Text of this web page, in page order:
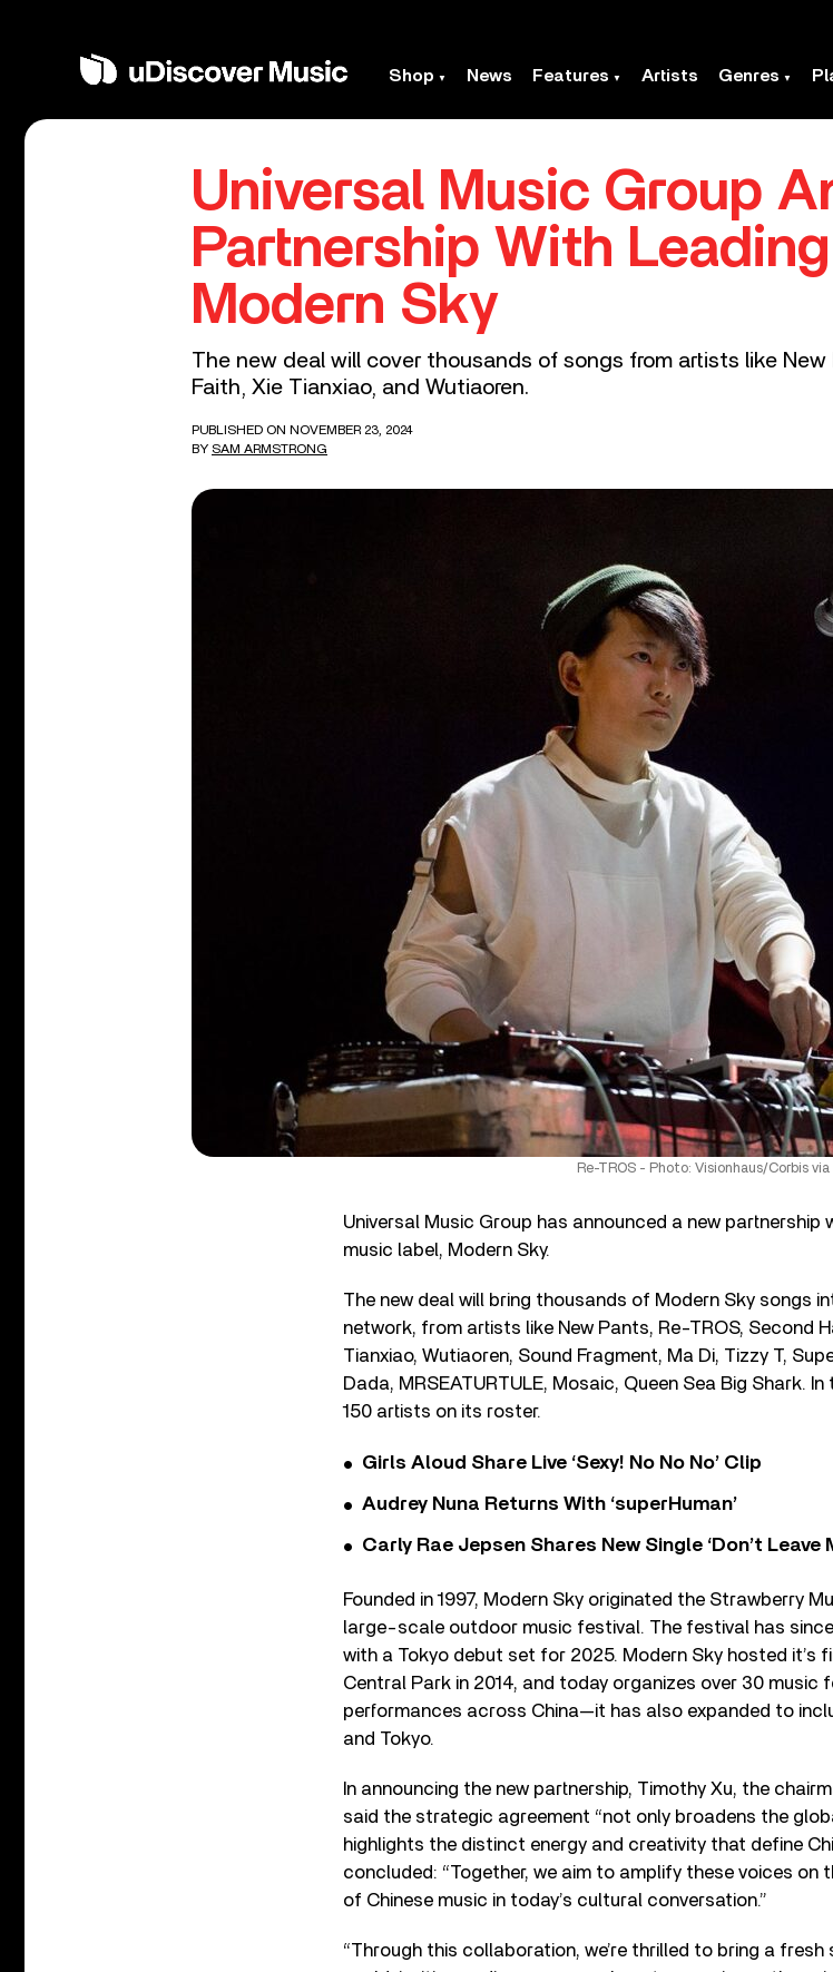
Shop News Features Artists Genres
Universal Music Group
Partnership With
Modern Sky
The new deal will cover thousands of songs from artists like
Faith, Xie Tianxiao, and Wutiaoren.
PUBLISHED ON NOVEMBER 23, 2024
BY SAM ARMSTRONG
Re-TROS - Photo: Visionhaus/Corbis
Universal Music Group has announced a new partnership
music label, Modern Sky.
The new deal will bring thousands of Modern Sky songs
network, from artists like New Pants, Re-TROS, Second
Tianxiao, Wutiaoren, Sound Fragment, Ma Di, Tizzy T,
Dada, MRSEATURTULE, Mosaic, Queen Sea Big Shark.
150 artists on its roster.
Girls Aloud Share Live ‘Sexy! No No No’ Clip
Audrey Nuna Returns With ‘superHuman’
Carly Rae Jepsen Shares New Single ‘Don’t Leave
Founded in 1997, Modern Sky originated the Strawberry
large-scale outdoor music festival. The festival has
with a Tokyo debut set for 2025. Modern Sky hosted it’s
Central Park in 2014, and today organizes over 30 music
performances across China—it has also expanded to
and Tokyo.
In announcing the new partnership, Timothy Xu, the
said the strategic agreement “not only broadens the
highlights the distinct energy and creativity that define
concluded: “Together, we aim to amplify these voices
of Chinese music in today’s cultural conversation.”
“Through this collaboration, we’re thrilled to bring a